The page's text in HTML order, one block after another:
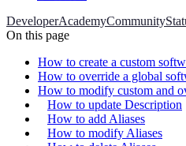
DeveloperAcademyCommunity
On this page
How to create a custom
How to override a global
How to modify custom and
How to update Description
How to add Aliases
How to modify Aliases